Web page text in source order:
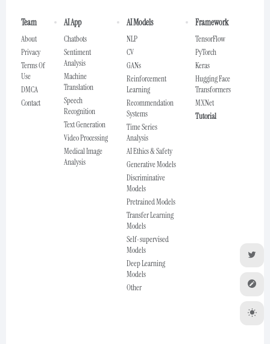
Team
About
Privacy
Terms Of
Use
DMCA
Contact
AI App
Chatbots
Sentiment
Analysis
Machine
Translation
Speech
Recognition
Text Generation
Video Processing
Medical Image
Analysis
AI Models
NLP
CV
GANs
Reinforcement
Learning
Recommendation
Systems
Time Series
Analysis
AI Ethics & Safety
Generative Models
Discriminative
Models
Pretrained Models
Transfer Learning
Models
Self-supervised
Models
Deep Learning
Models
Other
Framework
TensorFlow
PyTorch
Keras
Hugging Face
Transformers
MXNet
Tutorial